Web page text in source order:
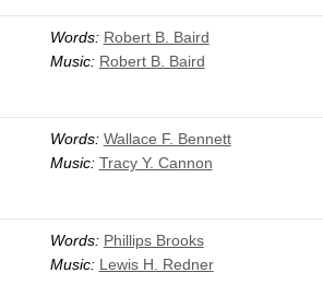
Words: Robert B. Baird
Music: Robert B. Baird
Words: Wallace F. Bennett
Music: Tracy Y. Cannon
Words: Phillips Brooks
Music: Lewis H. Redner